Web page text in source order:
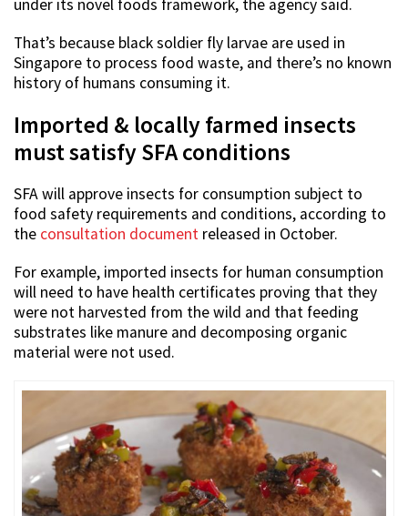
under its novel foods framework, the agency said.
That’s because black soldier fly larvae are used in
Singapore to process food waste, and there’s no known
history of humans consuming it.
Imported & locally farmed insects
must satisfy SFA conditions
SFA will approve insects for consumption subject to
food safety requirements and conditions, according to
the consultation document released in October.
For example, imported insects for human consumption
will need to have health certificates proving that they
were not harvested from the wild and that feeding
substrates like manure and decomposing organic
material were not used.